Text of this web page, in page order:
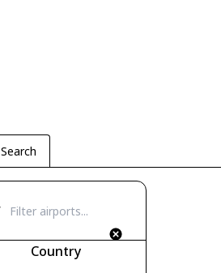
Search
Country